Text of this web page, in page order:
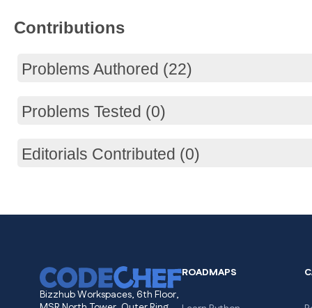
Contributions
Problems Authored (22)
Problems Tested (0)
Editorials Contributed (0)
Bizzhub Workspaces, 6th Floor,
ROADMAPS